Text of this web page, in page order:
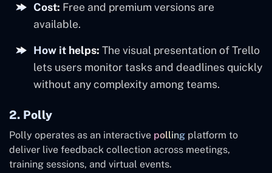
Cost: Free and premium versions are
available.
How it helps: The visual presentation of Trello
lets users monitor tasks and deadlines quickly
without any complexity among teams.
2. Polly
Polly operates as an interactive polling platform to
deliver live feedback collection across meetings,
training sessions, and virtual events.